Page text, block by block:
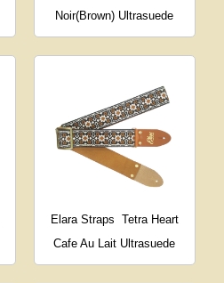
Noir(Brown) Ultrasuede
Elara Straps Tetra Heart
Cafe Au Lait Ultrasuede